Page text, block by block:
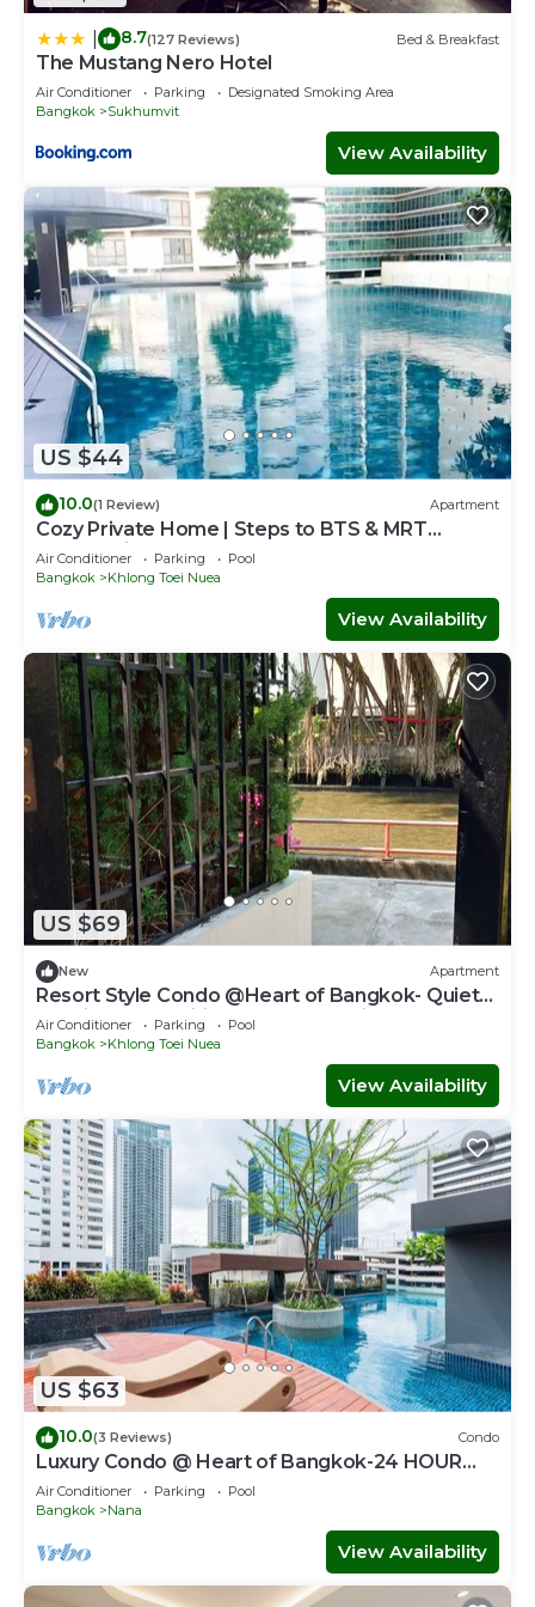
8.7(127 Reviews) Bed & Breakfast
The Mustang Nero Hotel
Air Conditioner Parking
Designated Smoking Area
Bangkok
Sukhumvit
View Availability
US $44
10.0(1 Review) Apartment
Cozy Private Home | Steps to BTS & MRT
Sukhumvit
Air Conditioner Parking
Pool
Bangkok
Khlong Toei Nuea
View Availability
US $69
New Apartment
Resort Style Condo @Heart of Bangkok- Quiet
location- Fast Wifi -24 Hour Checkin
Air Conditioner Parking
Pool
Bangkok
Khlong Toei Nuea
View Availability
US $63
10.0(3 Reviews) Condo
Luxury Condo @ Heart of Bangkok-24 HOUR
CHECK-IN
Air Conditioner Parking
Pool
Bangkok
Nana
View Availability